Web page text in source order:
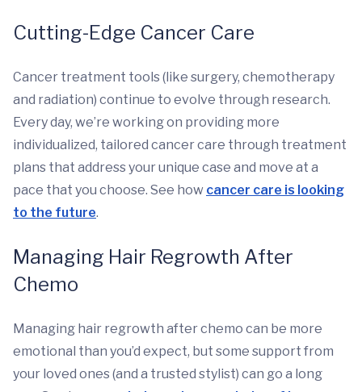
Cutting-Edge Cancer Care
Cancer treatment tools (like surgery, chemotherapy
and radiation) continue to evolve through research.
Every day, we’re working on providing more
individualized, tailored cancer care through treatment
plans that address your unique case and move at a
pace that you choose. See how cancer care is looking
to the future.
Managing Hair Regrowth After
Chemo
Managing hair regrowth after chemo can be more
emotional than you’d expect, but some support from
your loved ones (and a trusted stylist) can go a long